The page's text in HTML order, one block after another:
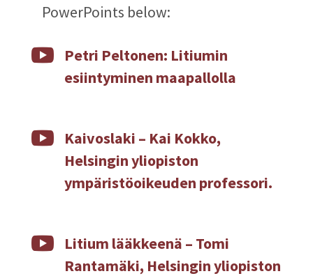
PowerPoints below:

Petri Peltonen: Litiumin
esiintyminen maapallolla

Kaivoslaki – Kai Kokko,
Helsingin yliopiston
ympäristöoikeuden professori.

Litium lääkkeenä – Tomi
Rantamäki, Helsingin yliopiston